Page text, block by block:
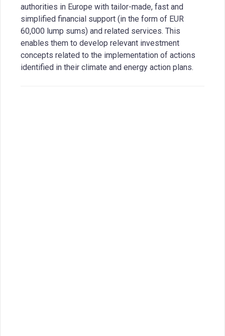
authorities in Europe with tailor-made, fast and
simplified financial support (in the form of EUR
60,000 lump sums) and related services. This
enables them to develop relevant investment
concepts related to the implementation of actions
identified in their climate and energy action plans.